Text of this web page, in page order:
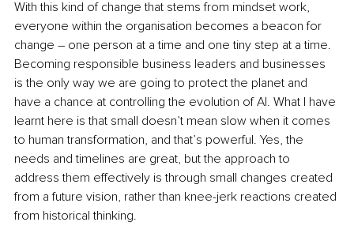
With this kind of change that stems from mindset work,
everyone within the organisation becomes a beacon for
change – one person at a time and one tiny step at a time.
Becoming responsible business leaders and businesses
is the only way we are going to protect the planet and
have a chance at controlling the evolution of AI. What I have
learnt here is that small doesn’t mean slow when it comes
to human transformation, and that’s powerful. Yes, the
needs and timelines are great, but the approach to
address them effectively is through small changes created
from a future vision, rather than knee-jerk reactions created
from historical thinking.